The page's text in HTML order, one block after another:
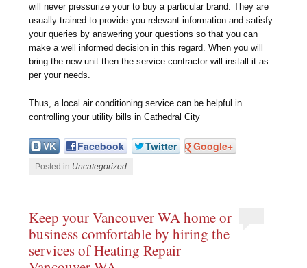
will never pressurize your to buy a particular brand. They are
usually trained to provide you relevant information and satisfy
your queries by answering your questions so that you can
make a well informed decision in this regard. When you will
bring the new unit then the service contractor will install it as
per your needs.
Thus, a local air conditioning service can be helpful in
controlling your utility bills in Cathedral City
VK Facebook Twitter Google+
Posted in Uncategorized
Keep your Vancouver WA home or
business comfortable by hiring the
services of Heating Repair